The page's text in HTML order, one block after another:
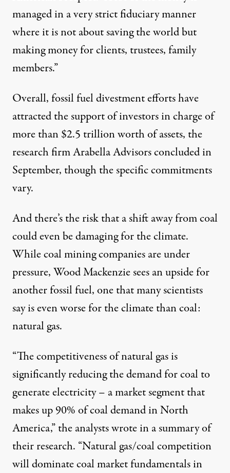
managed in a very strict fiduciary manner
where it is not about saving the world but
making money for clients, trustees, family
members.”
Overall, fossil fuel divestment efforts have
attracted the support of investors in charge of
more than $2.5 trillion worth of assets, the
research firm Arabella Advisorsconcludedin
September, though the specific commitments
vary.
And there’s the risk that a shift away from coal
could even be damaging for the climate.
While coal mining companies are under
pressure, Wood Mackenzie sees an upside for
another fossil fuel, one that many scientists
say is even worse for the climate than coal:
natural gas.
“The competitiveness of natural gas is
significantly reducing the demand for coal to
generate electricity – a market segment that
makes up 90% of coal demand in North
America,” the analysts wrote in a summary of
their research. “Natural gas/coal competition
will dominate coal market fundamentals in